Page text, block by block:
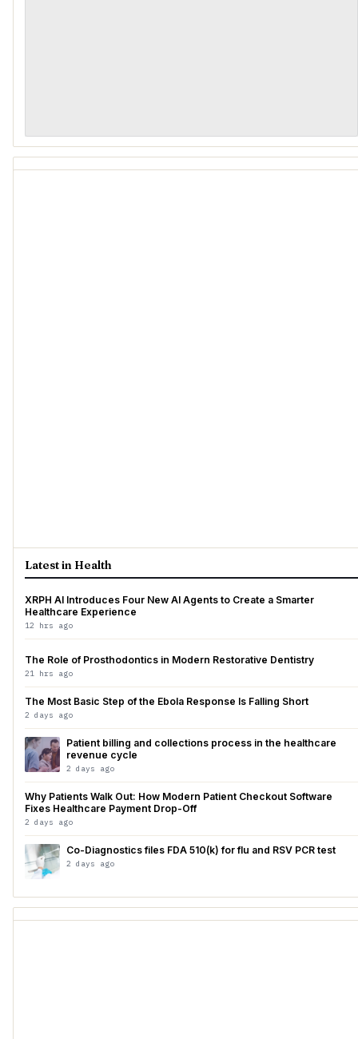
Latest in Health
XRPH AI Introduces Four New AI Agents to Create a Smarter
Healthcare Experience
12 hrs ago
The Role of Prosthodontics in Modern Restorative Dentistry
21 hrs ago
The Most Basic Step of the Ebola Response Is Falling Short
2 days ago
Patient billing and collections process in the healthcare
revenue cycle
2 days ago
Why Patients Walk Out: How Modern Patient Checkout Software
Fixes Healthcare Payment Drop-Off
2 days ago
Co-Diagnostics files FDA 510(k) for flu and RSV PCR test
2 days ago